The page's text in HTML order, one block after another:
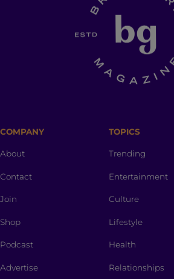
COMPANY
About
Contact
Join
Shop
Podcast
Advertise
TOPICS
Trending
Entertainment
Culture
Lifestyle
Health
Relationships